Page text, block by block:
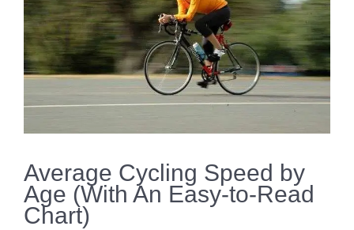
Average Cycling Speed by
Age (With An Easy-to-Read
Chart)